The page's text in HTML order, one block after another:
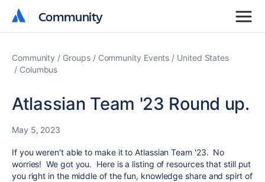
Community
Community
Community Groups Community Events
United States
Columbus
Atlassian Team '23 Round up.
May 5, 2023
If you weren't able to make it to Atlassian Team '23. No
worries! We got you. Here is a listing of resources that still put
you right in the middle of the fun, knowledge share and spirt of